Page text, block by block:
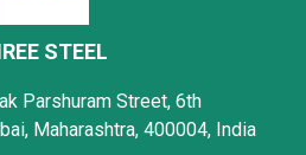
STEEL
Parshuram Street, 6th
Maharashtra, 400004, India